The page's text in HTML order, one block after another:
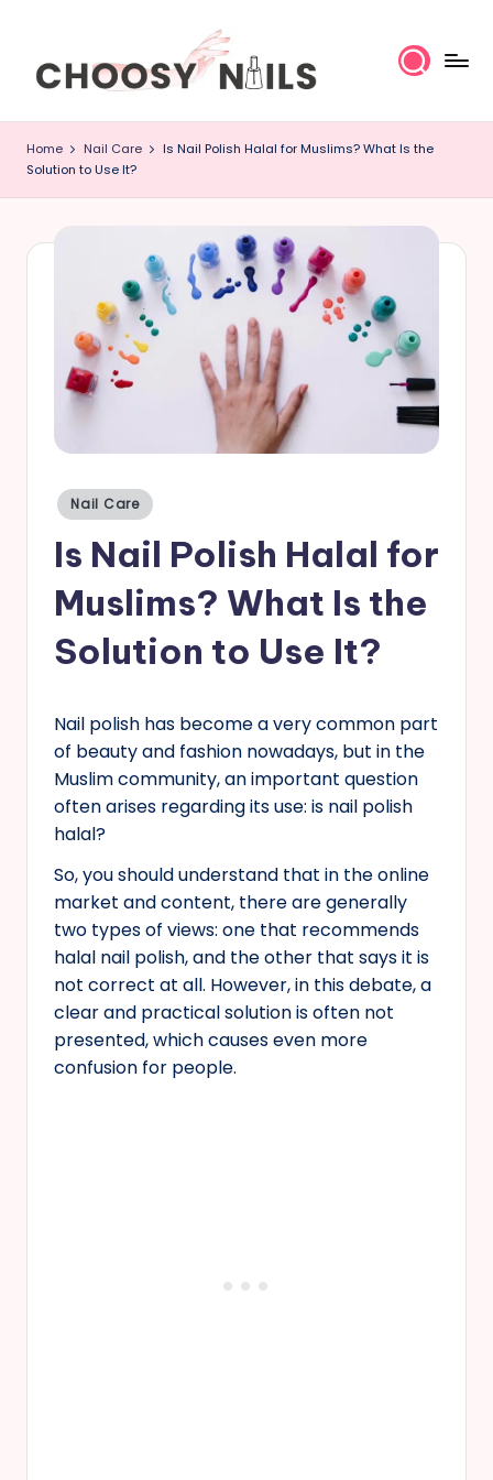
C
h
o
o
Home Nail Care
Is Nail Polish Halal for Muslims? What Is the
Solution to Use It?
Posted
in
Nail Care
Is Nail Polish Halal for
Muslims? What Is the
Solution to Use It?
Nail polish has become a very common part
of beauty and fashion nowadays, but in the
Muslim community, an important question
often arises regarding its use: is nail polish
halal?
So, you should understand that in the online
market and content, there are generally
two types of views: one that recommends
halal nail polish, and the other that says it is
not correct at all. However, in this debate, a
clear and practical solution is often not
presented, which causes even more
confusion for people.